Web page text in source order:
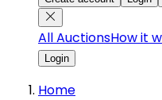
All AuctionsHow it
Login
Home